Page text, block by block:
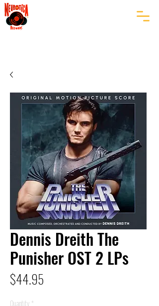
Dennis Dreith The
Punisher OST 2 LPs
$44.95
Quantity *